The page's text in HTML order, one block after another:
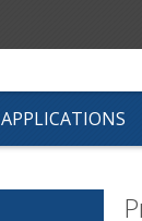
APPLICATIONS